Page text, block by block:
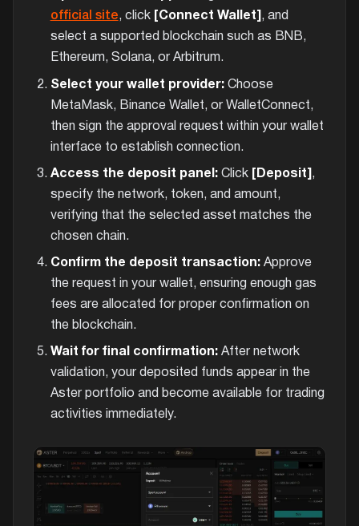
official site, click [Connect Wallet] , and
select a supported blockchain such as BNB,
Ethereum, Solana, or Arbitrum.
Select your wallet provider:Choose
MetaMask, Binance Wallet, or WalletConnect,
then sign the approval request within your wallet
interface to establish connection.
Access the deposit panel:Click [Deposit] ,
specify the network, token, and amount,
verifying that the selected asset matches the
chosen chain.
Confirm the deposit transaction:Approve
the request in your wallet, ensuring enough gas
fees are allocated for proper confirmation on
the blockchain.
Wait for final confirmation:After network
validation, your deposited funds appear in the
Aster portfolio and become available for trading
activities immediately.